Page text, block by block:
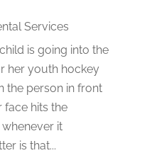
Services
is going into the
her youth hockey
the person in front
hits the
it
is that...